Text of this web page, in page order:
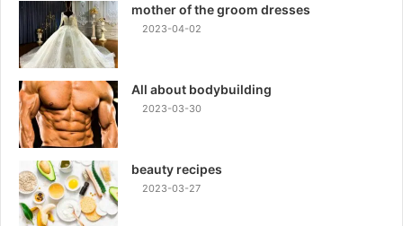
mother of the groom dresses
2023-04-02
All about bodybuilding
2023-03-30
beauty recipes
2023-03-27